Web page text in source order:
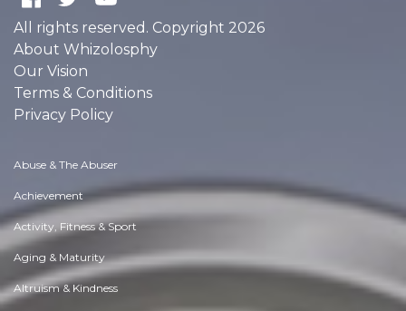
All rights reserved. Copyright 2026
About Whizolosphy
Our Vision
Terms & Conditions
Privacy Policy
Abuse & The Abuser
Achievement
Activity, Fitness & Sport
Aging & Maturity
Altruism & Kindness